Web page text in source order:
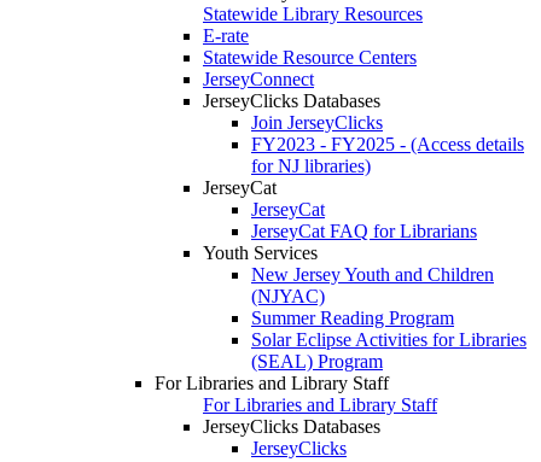
Statewide Library Resources
E-rate
Statewide Resource Centers
JerseyConnect
JerseyClicks Databases
Join JerseyClicks
FY2023 - FY2025 - (Access details
for NJ libraries)
JerseyCat
JerseyCat
JerseyCat FAQ for Librarians
Youth Services
New Jersey Youth and Children
(NJYAC)
Summer Reading Program
Solar Eclipse Activities for Libraries
(SEAL) Program
For Libraries and Library Staff
For Libraries and Library Staff
JerseyClicks Databases
JerseyClicks